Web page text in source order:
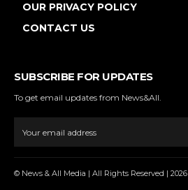
OUR PRIVACY POLICY
CONTACT US
SUBSCRIBE FOR UPDATES
To get email updates from News&All.
© News & All Media | All Rights Reserved | 2026